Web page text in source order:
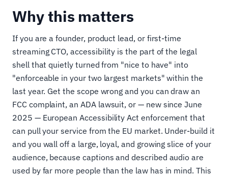
Why this matters
If you are a founder, product lead, or first-time
streaming CTO, accessibility is the part of the legal
shell that quietly turned from "nice to have" into
"enforceable in your two largest markets" within the
last year. Get the scope wrong and you can draw an
FCC complaint, an ADA lawsuit, or — new since June
2025 — European Accessibility Act enforcement that
can pull your service from the EU market. Under-build it
and you wall off a large, loyal, and growing slice of your
audience, because captions and described audio are
used by far more people than the law has in mind. This